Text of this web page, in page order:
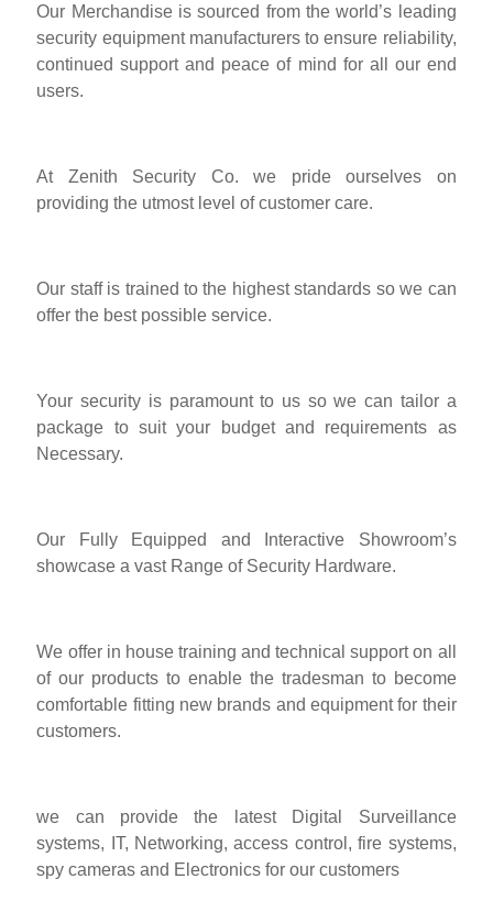
Our Merchandise is sourced from the world’s leading
security equipment manufacturers to ensure reliability,
continued support and peace of mind for all our end
users.
At Zenith Security Co. we pride ourselves on
providing the utmost level of customer care.
Our staff is trained to the highest standards so we can
offer the best possible service.
Your security is paramount to us so we can tailor a
package to suit your budget and requirements as
Necessary.
Our Fully Equipped and Interactive Showroom’s
showcase a vast Range of Security Hardware.
We offer in house training and technical support on all
of our products to enable the tradesman to become
comfortable fitting new brands and equipment for their
customers.
we can provide the latest Digital Surveillance
systems, IT, Networking, access control, fire systems,
spy cameras and Electronics for our customers